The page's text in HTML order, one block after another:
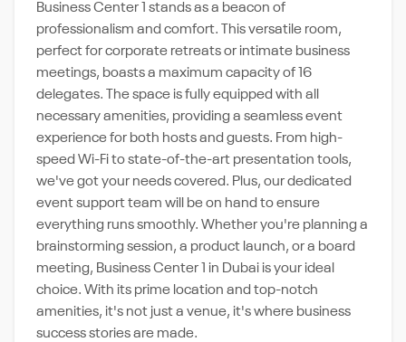
Business Center 1 stands as a beacon of
professionalism and comfort. This versatile room,
perfect for corporate retreats or intimate business
meetings, boasts a maximum capacity of 16
delegates. The space is fully equipped with all
necessary amenities, providing a seamless event
experience for both hosts and guests. From high-
speed Wi-Fi to state-of-the-art presentation tools,
we've got your needs covered. Plus, our dedicated
event support team will be on hand to ensure
everything runs smoothly. Whether you're planning a
brainstorming session, a product launch, or a board
meeting, Business Center 1 in Dubai is your ideal
choice. With its prime location and top-notch
amenities, it's not just a venue, it's where business
success stories are made.